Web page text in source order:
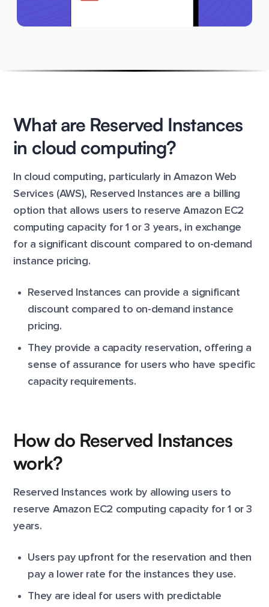
What are Reserved Instances
in cloud computing?
In cloud computing, particularly in Amazon Web
Services (AWS), Reserved Instances are a billing
option that allows users to reserve Amazon EC2
computing capacity for 1 or 3 years, in exchange
for a significant discount compared to on-demand
instance pricing.
Reserved Instances can provide a significant
discount compared to on-demand instance
pricing.
They provide a capacity reservation, offering a
sense of assurance for users who have specific
capacity requirements.
How do Reserved Instances
work?
Reserved Instances work by allowing users to
reserve Amazon EC2 computing capacity for 1 or 3
years.
Users pay upfront for the reservation and then
pay a lower rate for the instances they use.
They are ideal for users with predictable